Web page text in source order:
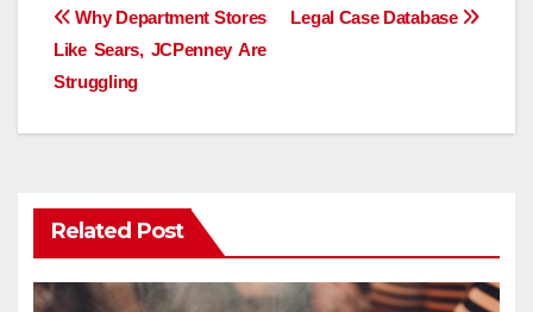
Post
navigation
Legal Case Database
Why Department Stores
Like Sears, JCPenney Are
Struggling
Related Post